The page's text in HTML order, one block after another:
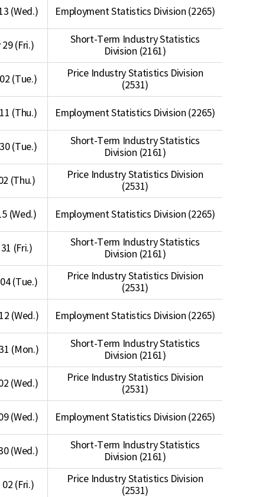
(Wed.) Employment Statistics Division (2265)
29 (Fri.)
Short-Term Industry Statistics
Division (2161)
(Tue.)
Price Industry Statistics Division
(2531)
(Thu.) Employment Statistics Division (2265)
(Tue.)
Short-Term Industry Statistics
Division (2161)
(Thu.)
Price Industry Statistics Division
(2531)
(Wed.) Employment Statistics Division (2265)
(Fri.)
Short-Term Industry Statistics
Division (2161)
(Tue.)
Price Industry Statistics Division
(2531)
(Wed.) Employment Statistics Division (2265)
(Mon.)
Short-Term Industry Statistics
Division (2161)
(Wed.)
Price Industry Statistics Division
(2531)
(Wed.) Employment Statistics Division (2265)
(Wed.)
Short-Term Industry Statistics
Division (2161)
02 (Fri.)
Price Industry Statistics Division
(2531)